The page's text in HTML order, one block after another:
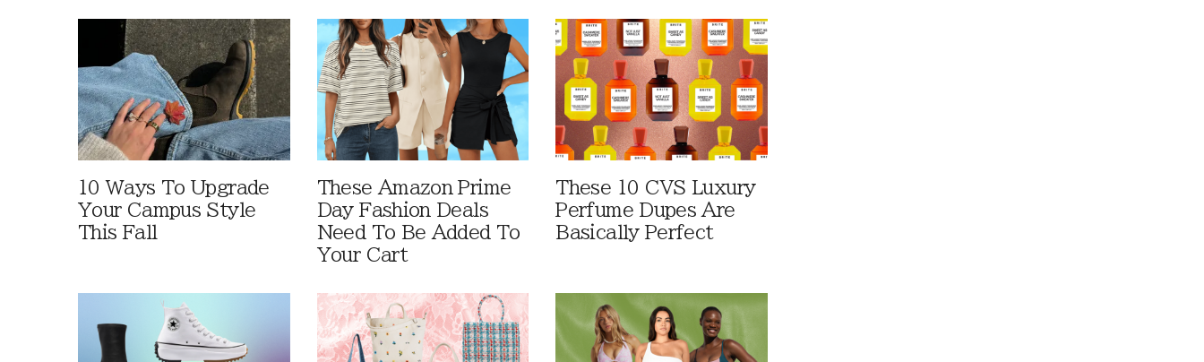
10 Ways To Upgrade
Your Campus Style
This Fall
These Amazon Prime
Day Fashion Deals
Need To Be Added To
Your Cart
These 10 CVS Luxury
Perfume Dupes Are
Basically Perfect